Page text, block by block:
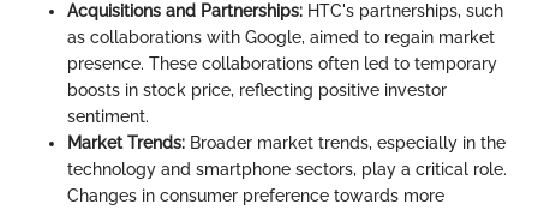
Acquisitions and Partnerships: HTC's partnerships, such
as collaborations with Google, aimed to regain market
presence. These collaborations often led to temporary
boosts in stock price, reflecting positive investor
sentiment.
Market Trends: Broader market trends, especially in the
technology and smartphone sectors, play a critical role.
Changes in consumer preference towards more